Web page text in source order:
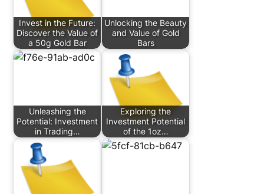
Invest in the Future:
Discover the Value of
a 50g Gold Bar
Unlocking the Beauty
and Value of Gold
Bars
Unleashing the
Potential: Investment
in Trading…
Exploring the
Investment Potential
of the 1oz…